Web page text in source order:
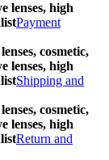
lenses, high
Payment
cosmetic,
lenses, high
Shipping and
cosmetic,
lenses, high
Return and